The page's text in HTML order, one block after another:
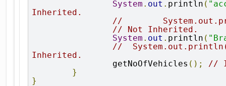
System . out . println (
Inherited.
//
// Not Inherited.
System . out . println (
//
Inherited.
		getNoOfVehicles
();
//
}
}